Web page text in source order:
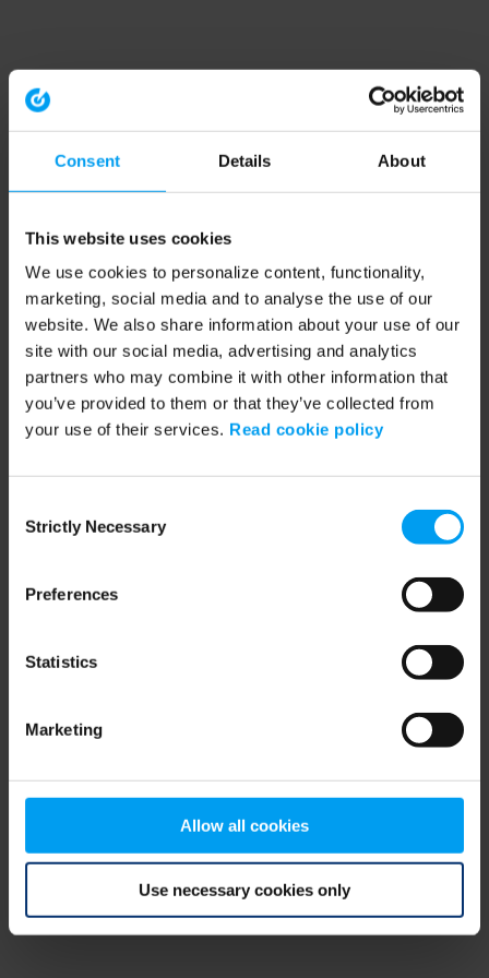
Consent Details About
This website uses cookies
We use cookies to personalize content, functionality,
marketing, social media and to analyse the use of our
website. We also share information about your use of our
site with our social media, advertising and analytics
partners who may combine it with other information that
you’ve provided to them or that they’ve collected from
your use of their services. Read cookie policy
Selection
Strictly Necessary
Preferences
Statistics
Marketing
Allow all cookies
Use necessary cookies only